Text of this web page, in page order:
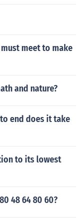
meet to make
and nature?
end does it take
to its lowest
48 64 80 60?